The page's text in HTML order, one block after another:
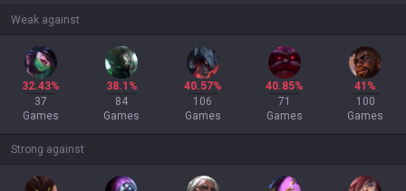
Weak against
32.43%
37
Games
38.1%
84
Games
40.57%
106
Games
40.85%
71
Games
41%
100
Games
Strong against